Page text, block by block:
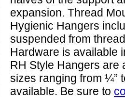
expansion. Thread
Hygienic Hangers
suspended from
Hardware is available
RH Style Hangers are
sizes ranging from ¼”
available. Be sure to